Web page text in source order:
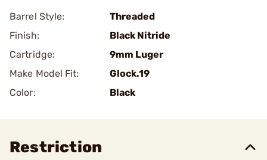
Barrel Style:
Threaded
Finish:
Black Nitride
Cartridge:
9mm Luger
Make Model Fit:
Glock.19
Color:
Black
Restriction